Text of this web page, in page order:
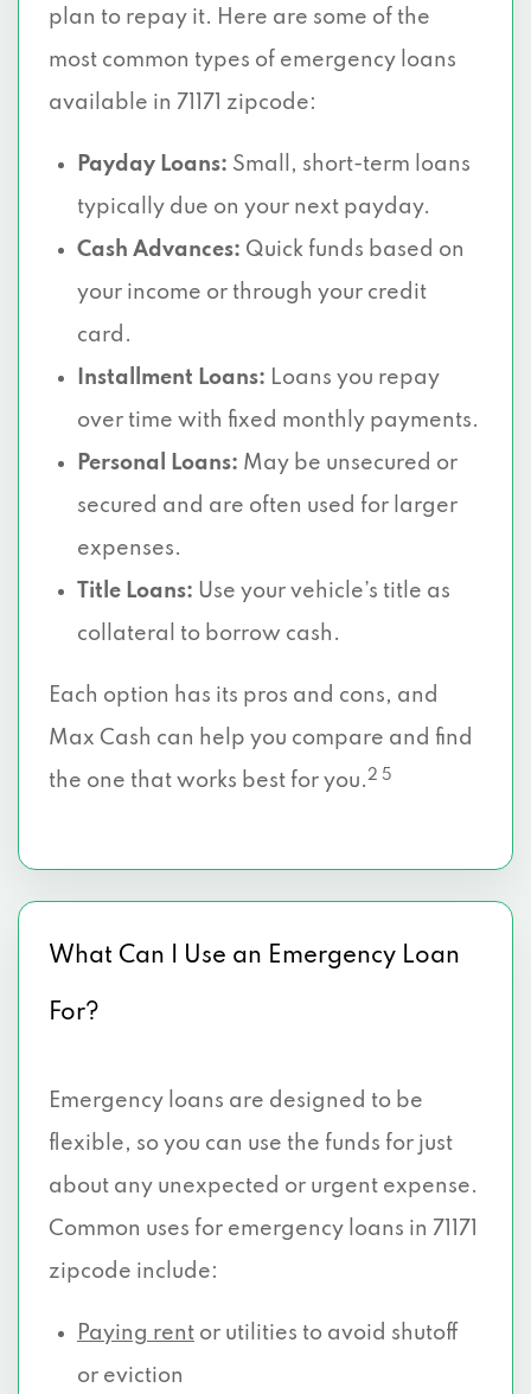
plan to repay it. Here are some of the
most common types of emergency loans
available in 71171 zipcode:
Payday Loans: Small, short-term loans
typically due on your next payday.
Cash Advances: Quick funds based on
your income or through your credit
card.
Installment Loans: Loans you repay
over time with fixed monthly payments.
Personal Loans: May be unsecured or
secured and are often used for larger
expenses.
Title Loans: Use your vehicle’s title as
collateral to borrow cash.
Each option has its pros and cons, and
Max Cash can help you compare and find
the one that works best for you.2 5
What Can I Use an Emergency Loan
For?
Emergency loans are designed to be
flexible, so you can use the funds for just
about any unexpected or urgent expense.
Common uses for emergency loans in 71171
zipcode include:
Paying rent or utilities to avoid shutoff
or eviction